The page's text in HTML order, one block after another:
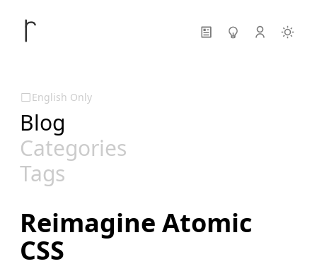
English Only
Blog
Categories
Tags
Reimagine Atomic
CSS